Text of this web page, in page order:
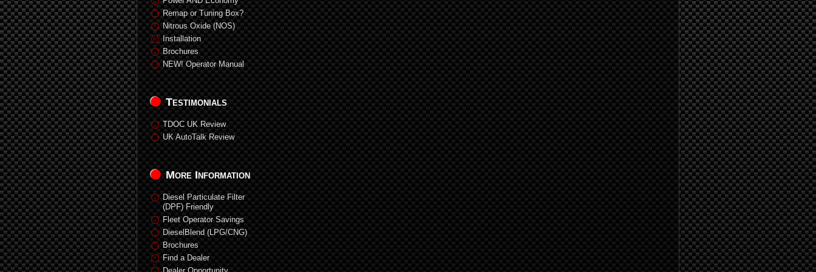
Remap or Tuning Box?
Nitrous Oxide (NOS)
Installation
Brochures
NEW! Operator Manual
Testimonials
TDOC UK Review
UK AutoTalk Review
More Information
Diesel Particulate Filter
(DPF) Friendly
Fleet Operator Savings
DieselBlend (LPG/CNG)
Brochures
Find a Dealer